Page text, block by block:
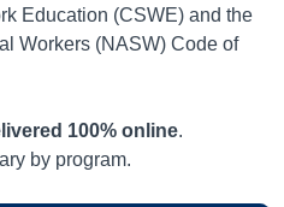
Education (CSWE) and the
Workers (NASW) Code of
100% online.
by program.